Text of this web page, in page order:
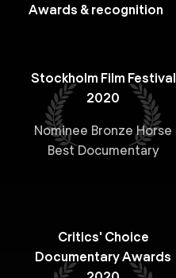
Awards & recognition
Stockholm Film Festival
2020
Nominee Bronze Horse
Best Documentary
Critics' Choice
Documentary Awards